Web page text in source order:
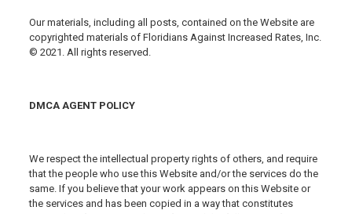
Our materials, including all posts, contained on the Website are
copyrighted materials of Floridians Against Increased Rates, Inc.
© 2021. All rights reserved.
DMCA AGENT POLICY
We respect the intellectual property rights of others, and require
that the people who use this Website and/or the services do the
same. If you believe that your work appears on this Website or
the services and has been copied in a way that constitutes